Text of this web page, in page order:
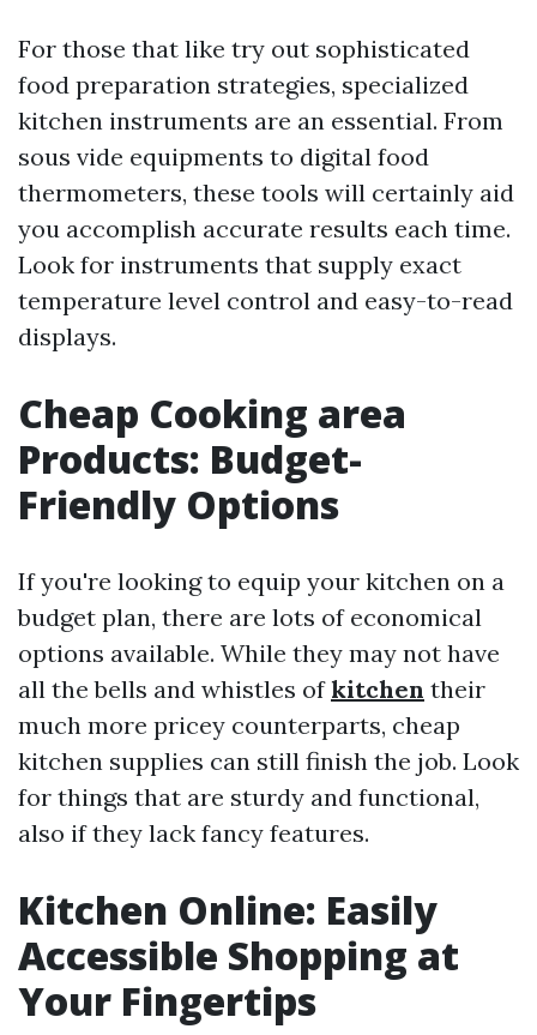
For those that like try out sophisticated
food preparation strategies, specialized
kitchen instruments are an essential. From
sous vide equipments to digital food
thermometers, these tools will certainly aid
you accomplish accurate results each time.
Look for instruments that supply exact
temperature level control and easy-to-read
displays.
Cheap Cooking area
Products: Budget-
Friendly Options
If you're looking to equip your kitchen on a
budget plan, there are lots of economical
options available. While they may not have
all the bells and whistles ofkitchen their
much more pricey counterparts, cheap
kitchen supplies can still finish the job. Look
for things that are sturdy and functional,
also if they lack fancy features.
Kitchen Online: Easily
Accessible Shopping at
Your Fingertips